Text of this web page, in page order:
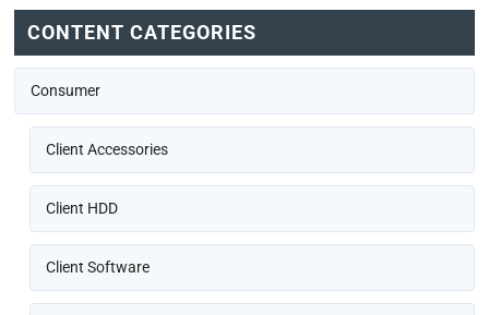
CONTENT CATEGORIES
Consumer
Client Accessories
Client HDD
Client Software